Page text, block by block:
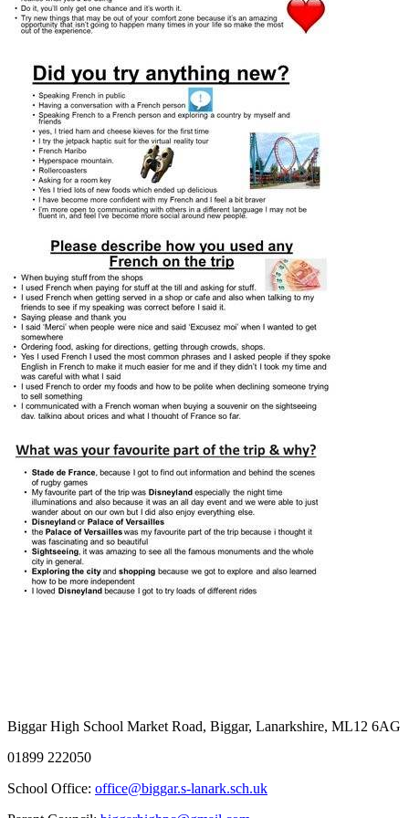
Biggar High School Market Road, Biggar, Lanarkshire, ML12 6AG
01899 222050
School Office: office@biggar.s-lanark.sch.uk